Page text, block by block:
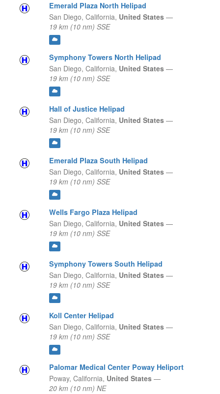
Emerald Plaza North Helipad
San Diego, California, United States —
19 km (10 nm) SSE
Symphony Towers North Helipad
San Diego, California, United States —
19 km (10 nm) SSE
Hall of Justice Helipad
San Diego, California, United States —
19 km (10 nm) SSE
Emerald Plaza South Helipad
San Diego, California, United States —
19 km (10 nm) SSE
Wells Fargo Plaza Helipad
San Diego, California, United States —
19 km (10 nm) SSE
Symphony Towers South Helipad
San Diego, California, United States —
19 km (10 nm) SSE
Koll Center Helipad
San Diego, California, United States —
19 km (10 nm) SSE
Palomar Medical Center Poway Heliport
Poway, California, United States —
20 km (10 nm) NE